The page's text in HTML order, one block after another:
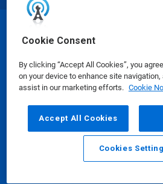
Cookie Consent
By clicking “Accept All Cookies”, you
on your device to enhance site
assist in our marketing efforts. Cookie
Accept All Cookies
Cookies
Email
Safety Data Sheets | Privacy